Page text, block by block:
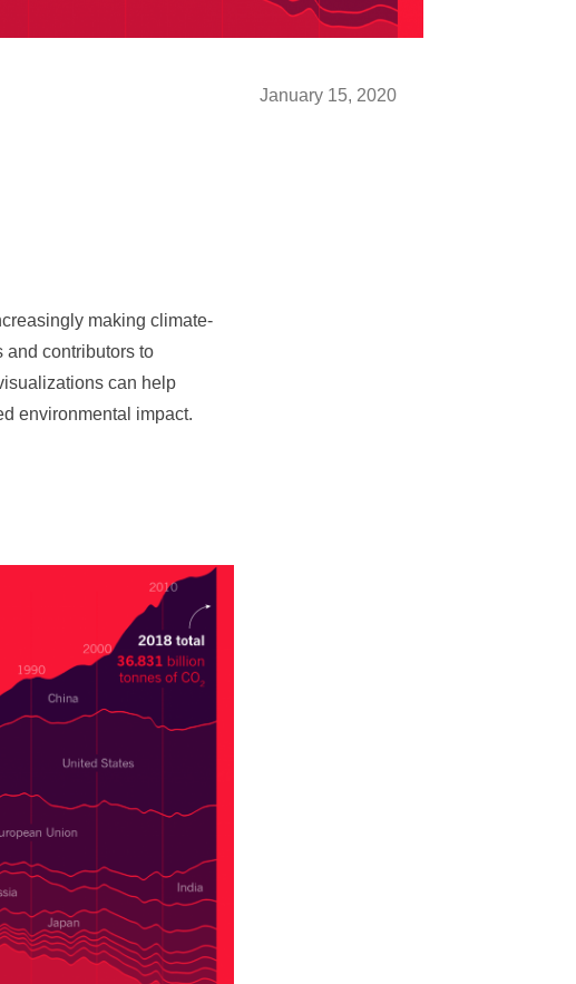
January 15, 2020
making climate-
and contributors to
can help
environmental impact.